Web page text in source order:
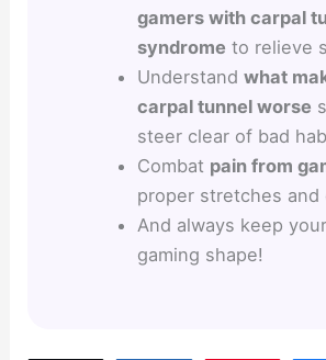
gamers with carpal
syndrome to relieve
Understand what
carpal tunnel worse
steer clear of bad
Combat pain from
proper stretches and
And always keep
gaming shape!